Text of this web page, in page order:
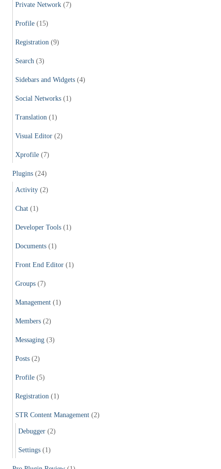
Private Network (7)
Profile (15)
Registration (9)
Search (3)
Sidebars and Widgets (4)
Social Networks (1)
Translation (1)
Visual Editor (2)
Xprofile (7)
Plugins (24)
Activity (2)
Chat (1)
Developer Tools (1)
Documents (1)
Front End Editor (1)
Groups (7)
Management (1)
Members (2)
Messaging (3)
Posts (2)
Profile (5)
Registration (1)
STR Content Management (2)
Debugger (2)
Settings (1)